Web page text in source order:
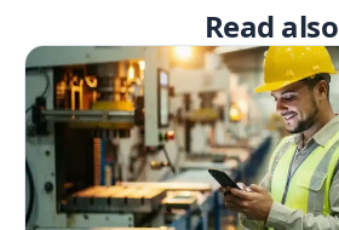
Read also